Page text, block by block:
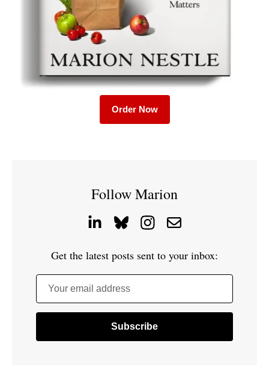
Order Now
Follow Marion
Get the latest posts sent to your inbox:
Your email address